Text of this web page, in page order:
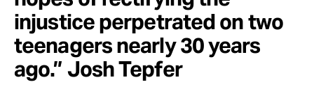
injustice perpetrated on two
teenagers nearly 30 years
ago.” Josh Tepfer